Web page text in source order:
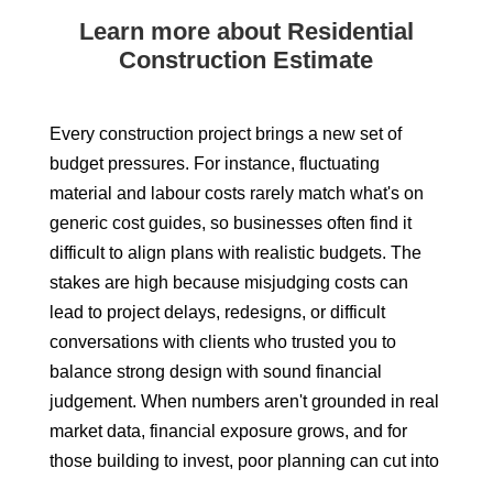
Learn more about Residential
Construction Estimate
Every construction project brings a new set of
budget pressures. For instance, fluctuating
material and labour costs rarely match what's on
generic cost guides, so businesses often find it
difficult to align plans with realistic budgets. The
stakes are high because misjudging costs can
lead to project delays, redesigns, or difficult
conversations with clients who trusted you to
balance strong design with sound financial
judgement. When numbers aren't grounded in real
market data, financial exposure grows, and for
those building to invest, poor planning can cut into